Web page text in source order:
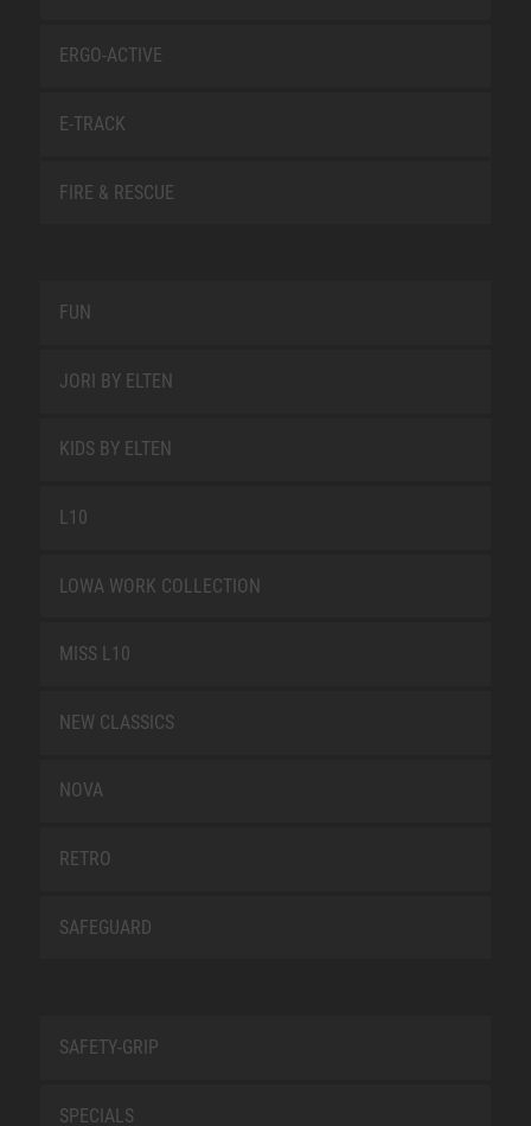
ERGO-ACTIVE
E-TRACK
FIRE & RESCUE
FUN
JORI BY ELTEN
KIDS BY ELTEN
L10
LOWA WORK COLLECTION
MISS L10
NEW CLASSICS
NOVA
RETRO
SAFEGUARD
SAFETY-GRIP
SPECIALS